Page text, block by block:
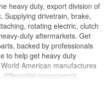
heavy duty, export division of
Supplying drivetrain, brake,
rotating electric, clutch
duty aftermarkets. Get
backed by professionals
to help get heavy duty
American manufactures
components,
and pinion gear sets,